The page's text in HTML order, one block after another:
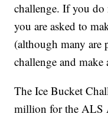
challenge. If you do
you are asked to
(although many are
challenge and
The Ice Bucket
million for the ALS